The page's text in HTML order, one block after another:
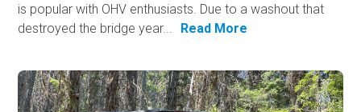
is popular with OHV enthusiasts. Due to a washout that
destroyed the bridge year...
Read More